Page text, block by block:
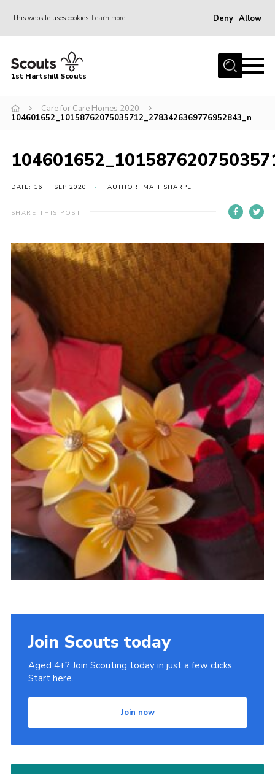
This website uses cookies Learn more Deny Allow
Home
Contact
Meet the Team
Privacy Policy
1st Hartshill Scouts
Care for Care Homes 2020
104601652_10158762075035712_2783426369776952843_n
DATE: 16TH SEP 2020 AUTHOR: MATT SHARPE
SHARE THIS POST
Join Scouts today
Aged 4+? Join Scouting today in just a few clicks.
Start here.
Join now